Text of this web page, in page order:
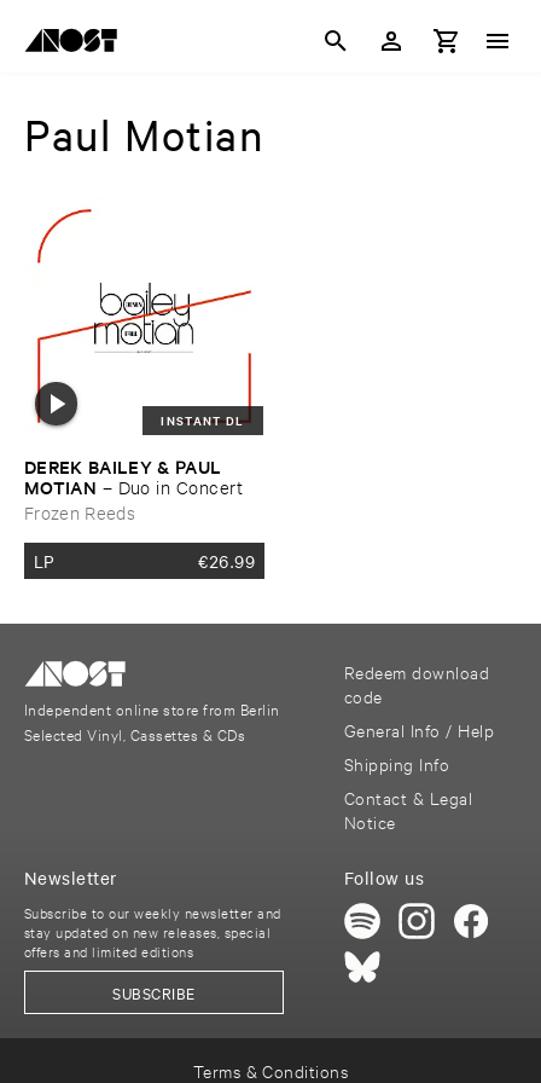
Paul Motian
INSTANT DL
DEREK ​BAILEY & ​PAUL ​
MOTIAN – Duo ​in ​Concert
Frozen Reeds
LP €26.99
Independent online store from Berlin
Selected Vinyl, Cassettes & CDs
Redeem download
code
General Info / Help
Shipping Info
Contact & Legal
Notice
Follow us
Newsletter
Subscribe to our weekly newsletter and
stay updated on new releases, special
offers and limited editions
SUBSCRIBE
Terms & Conditions